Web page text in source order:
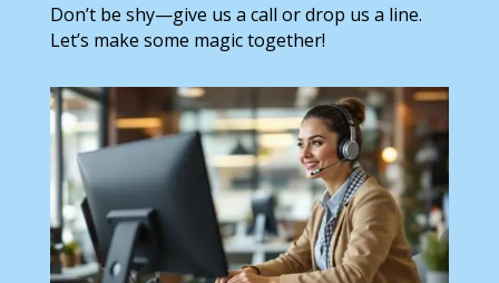
Don’t be shy—give us a call or drop us a line.
Let’s make some magic together!